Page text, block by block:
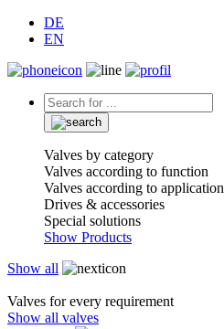
DE
EN
Valves by category
Valves according to function
Valves according to application
Drives & accessories
Special solutions
Show Products
Show all
Valves for every requirement
Show all valves